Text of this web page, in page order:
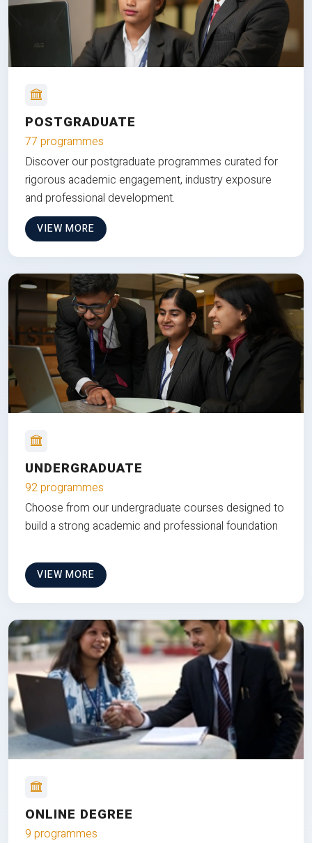
POSTGRADUATE
77 programmes
Discover our postgraduate programmes curated for
rigorous academic engagement, industry exposure
and professional development.
VIEW MORE
UNDERGRADUATE
92 programmes
Choose from our undergraduate courses designed to
build a strong academic and professional foundation
VIEW MORE
ONLINE DEGREE
9 programmes